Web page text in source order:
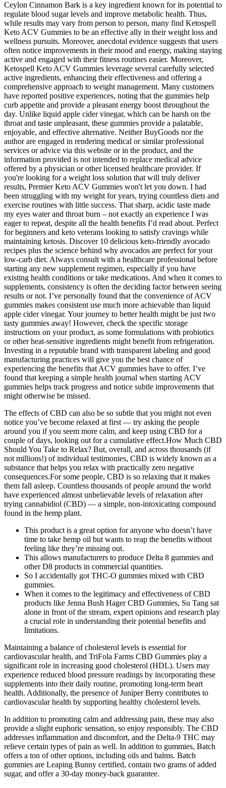
Ceylon Cinnamon Bark is a key ingredient known for its potential to
regulate blood sugar levels and improve metabolic health. Thus,
while results may vary from person to person, many find Ketospell
Keto ACV Gummies to be an effective ally in their weight loss and
wellness pursuits. Moreover, anecdotal evidence suggests that users
often notice improvements in their mood and energy, making staying
active and engaged with their fitness routines easier. Moreover,
Ketospell Keto ACV Gummies leverage several carefully selected
active ingredients, enhancing their effectiveness and offering a
comprehensive approach to weight management. Many customers
have reported positive experiences, noting that the gummies help
curb appetite and provide a pleasant energy boost throughout the
day. Unlike liquid apple cider vinegar, which can be harsh on the
throat and taste unpleasant, these gummies provide a palatable,
enjoyable, and effective alternative. Neither BuyGoods nor the
author are engaged in rendering medical or similar professional
services or advice via this website or in the product, and the
information provided is not intended to replace medical advice
offered by a physician or other licensed healthcare provider. If
you're looking for a weight loss solution that will truly deliver
results, Premier Keto ACV Gummies won't let you down. I had
been struggling with my weight for years, trying countless diets and
exercise routines with little success. That sharp, acidic taste made
my eyes water and throat burn – not exactly an experience I was
eager to repeat, despite all the health benefits I’d read about. Perfect
for beginners and keto veterans looking to satisfy cravings while
maintaining ketosis. Discover 10 delicious keto-friendly avocado
recipes plus the science behind why avocados are perfect for your
low-carb diet. Always consult with a healthcare professional before
starting any new supplement regimen, especially if you have
existing health conditions or take medications. And when it comes to
supplements, consistency is often the deciding factor between seeing
results or not. I’ve personally found that the convenience of ACV
gummies makes consistent use much more achievable than liquid
apple cider vinegar. Your journey to better health might be just two
tasty gummies away! However, check the specific storage
instructions on your product, as some formulations with probiotics
or other heat-sensitive ingredients might benefit from refrigeration.
Investing in a reputable brand with transparent labeling and good
manufacturing practices will give you the best chance of
experiencing the benefits that ACV gummies have to offer. I’ve
found that keeping a simple health journal when starting ACV
gummies helps track progress and notice subtle improvements that
might otherwise be missed.
The effects of CBD can also be so subtle that you might not even
notice you’ve become relaxed at first — try asking the people
around you if you seem more calm, and keep using CBD for a
couple of days, looking out for a cumulative effect.How Much CBD
Should You Take to Relax? But, overall, and across thousands (if
not millions!) of individual testimonies, CBD is widely known as a
substance that helps you relax with practically zero negative
consequences.For some people, CBD is so relaxing that it makes
them fall asleep. Countless thousands of people around the world
have experienced almost unbelievable levels of relaxation after
trying cannabidiol (CBD) — a simple, non-intoxicating compound
found in the hemp plant.
This product is a great option for anyone who doesn’t have
time to take hemp oil but wants to reap the benefits without
feeling like they’re missing out.
This allows manufacturers to produce Delta 8 gummies and
other D8 products in commercial quantities.
So I accidentally got THC-O gummies mixed with CBD
gummies.
When it comes to the legitimacy and effectiveness of CBD
products like Jenna Bush Hager CBD Gummies, Su Tang sat
alone in front of the stream, expert opinions and research play
a crucial role in understanding their potential benefits and
limitations.
Maintaining a balance of cholesterol levels is essential for
cardiovascular health, and TriFola Farms CBD Gummies play a
significant role in increasing good cholesterol (HDL). Users may
experience reduced blood pressure readings by incorporating these
supplements into their daily routine, promoting long-term heart
health. Additionally, the presence of Juniper Berry contributes to
cardiovascular health by supporting healthy cholesterol levels.
In addition to promoting calm and addressing pain, these may also
provide a slight euphoric sensation, so enjoy responsibly. The CBD
addresses inflammation and discomfort, and the Delta-9 THC may
relieve certain types of pain as well. In addition to gummies, Batch
offers a ton of other options, including oils and balms. Batch
gummies are Leaping Bunny certified, contain two grams of added
sugar, and offer a 30-day money-back guarantee.